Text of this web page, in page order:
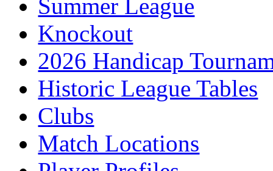
Summer League
Knockout
2026 Handicap
Historic League Tables
Clubs
Match Locations